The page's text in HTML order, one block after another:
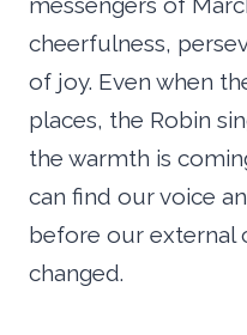
cheerfulness,
of joy. Even when
places, the Robin
the warmth is
can find our voice
before our external
changed.